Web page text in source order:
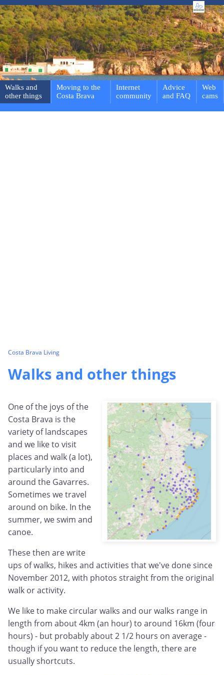
Walks and
other things
Moving to the
Costa Brava
Internet
community
Advice
and FAQ
Web
cams
Costa Brava Living
Walks and other things
One of the joys of the
Costa Brava is the
variety of landscapes
and we like to visit
places and walk (a lot),
particularly into and
around the Gavarres.
Sometimes we travel
around on bike. In the
summer, we swim and
canoe.
These then are write
ups of walks, hikes and activities that we've done since
November 2012, with photos straight from the original
walk or activity.
We like to make circular walks and our walks range in
length from about 4km (an hour) to around 16km (four
hours) - but probably about 2 1/2 hours on average -
though if you want to reduce the length, there are
usually shortcuts.